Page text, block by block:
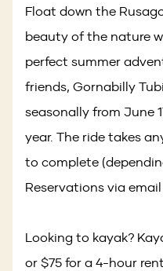
Float down the
beauty of the nature
perfect summer
friends, Gornabilly
seasonally from June
year. The ride takes
to complete
Reservations via
Looking to kayak?
or $75 for a 4-hour